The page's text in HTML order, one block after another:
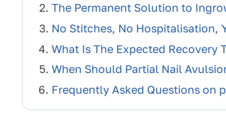
The Permanent Solution to
No Stitches, No Hospitalisation,
What Is The Expected Recovery
When Should Partial Nail
Frequently Asked Questions on